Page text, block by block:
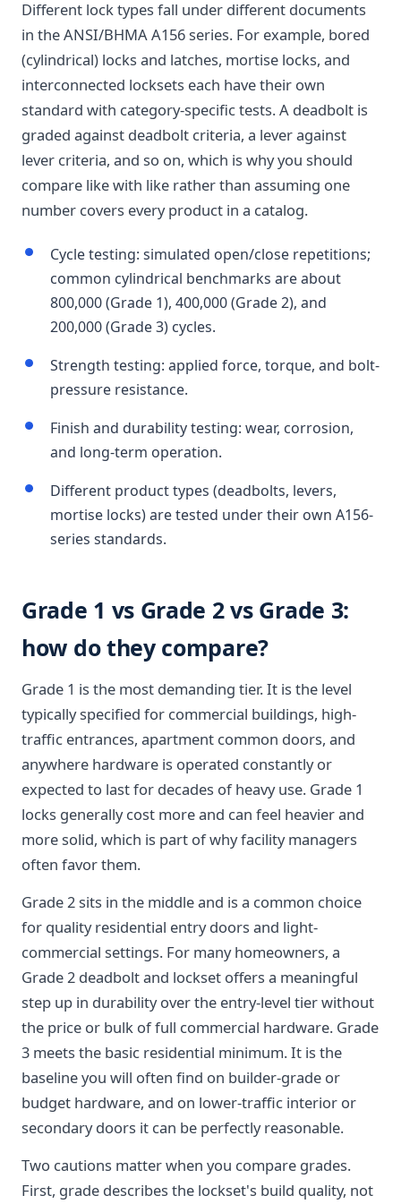
Different lock types fall under different documents
in the ANSI/BHMA A156 series. For example, bored
(cylindrical) locks and latches, mortise locks, and
interconnected locksets each have their own
standard with category-specific tests. A deadbolt is
graded against deadbolt criteria, a lever against
lever criteria, and so on, which is why you should
compare like with like rather than assuming one
number covers every product in a catalog.
Cycle testing: simulated open/close repetitions;
common cylindrical benchmarks are about
800,000 (Grade 1), 400,000 (Grade 2), and
200,000 (Grade 3) cycles.
Strength testing: applied force, torque, and bolt-
pressure resistance.
Finish and durability testing: wear, corrosion,
and long-term operation.
Different product types (deadbolts, levers,
mortise locks) are tested under their own A156-
series standards.
Grade 1 vs Grade 2 vs Grade 3:
how do they compare?
Grade 1 is the most demanding tier. It is the level
typically specified for commercial buildings, high-
traffic entrances, apartment common doors, and
anywhere hardware is operated constantly or
expected to last for decades of heavy use. Grade 1
locks generally cost more and can feel heavier and
more solid, which is part of why facility managers
often favor them.
Grade 2 sits in the middle and is a common choice
for quality residential entry doors and light-
commercial settings. For many homeowners, a
Grade 2 deadbolt and lockset offers a meaningful
step up in durability over the entry-level tier without
the price or bulk of full commercial hardware. Grade
3 meets the basic residential minimum. It is the
baseline you will often find on builder-grade or
budget hardware, and on lower-traffic interior or
secondary doors it can be perfectly reasonable.
Two cautions matter when you compare grades.
First, grade describes the lockset's build quality, not